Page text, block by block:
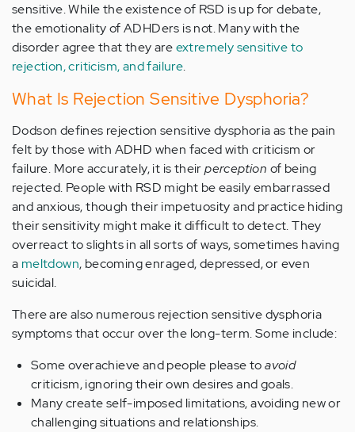
sensitive. While the existence of RSD is up for debate,
the emotionality of ADHDers is not. Many with the
disorder agree that they areextremely sensitive to
rejection, criticism, and failure.
What Is Rejection Sensitive Dysphoria?
Dodson defines rejection sensitive dysphoria as the pain
felt by those with ADHD when faced with criticism or
failure. More accurately, it is theirperception of being
rejected. People with RSD might be easily embarrassed
and anxious, though their impetuosity and practice hiding
their sensitivity might make it difficult to detect. They
overreact to slights in all sorts of ways, sometimes having
a meltdown, becoming enraged, depressed, or even
suicidal.
There are also numerous rejection sensitive dysphoria
symptoms that occur over the long-term. Some include:
Some overachieve and people please toavoid
criticism, ignoring their own desires and goals.
Many create self-imposed limitations, avoiding new or
challenging situations and relationships.